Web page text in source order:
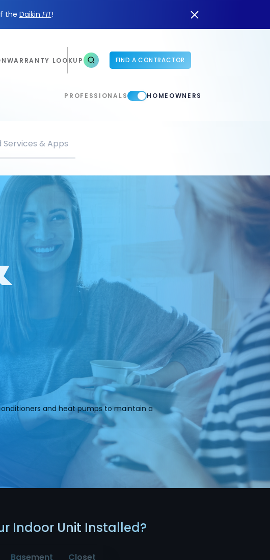
the Daikin FIT!
WARRANTY LOOKUP FIND A CONTRACTOR
PROFESSIONALS HOMEOWNERS
Services & Apps
and heat pumps to maintain a
Indoor Unit Installed?
Basement Closet